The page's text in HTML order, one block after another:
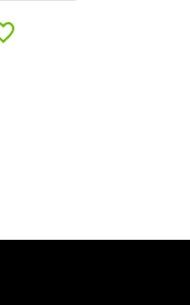
Add to Wishlist